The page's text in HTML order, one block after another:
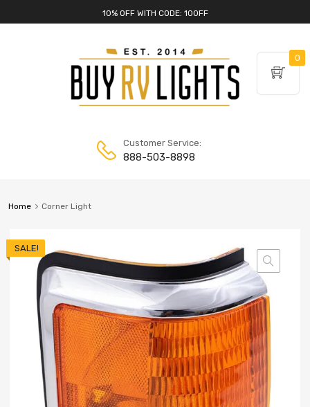
10% OFF WITH CODE: 10OFF
Customer Service:
888-503-8898
Home Corner Light
SALE!
0